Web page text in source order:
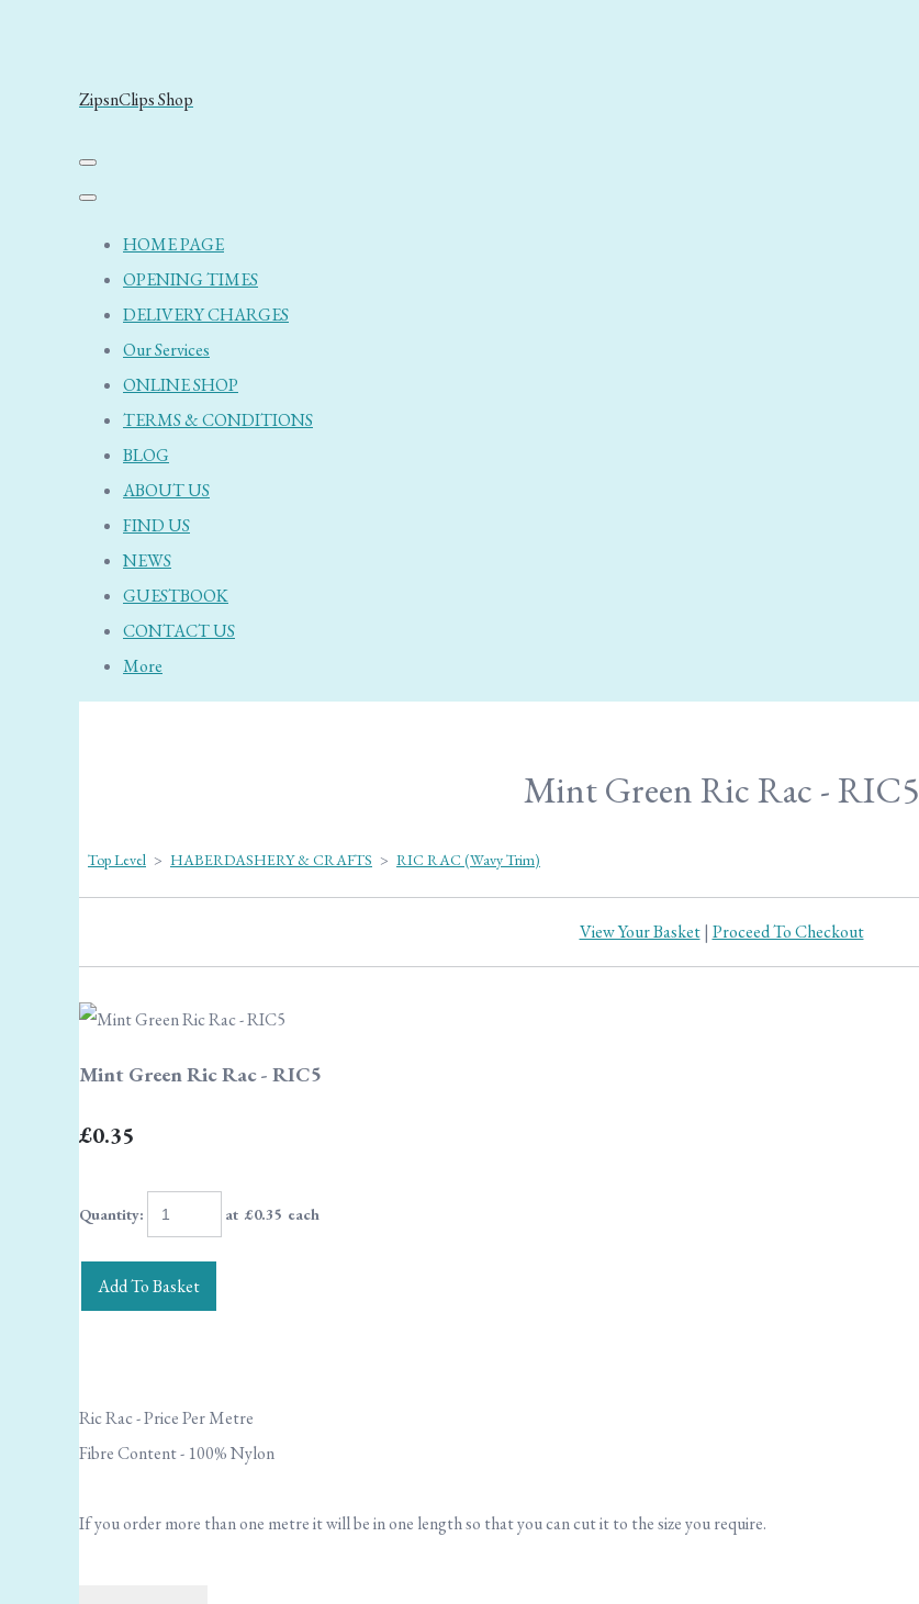
ZipsnClips Shop
HOME PAGE
OPENING TIMES
DELIVERY CHARGES
Our Services
ONLINE SHOP
TERMS & CONDITIONS
BLOG
ABOUT US
FIND US
NEWS
GUESTBOOK
CONTACT US
More
Mint Green Ric Rac - RIC5
Top Level > HABERDASHERY & CRAFTS > RIC RAC (Wavy Trim)
View Your Basket| Proceed To Checkout
Mint Green Ric Rac - RIC5
£0.35
Quantity: at £0.35 each
Add To Basket
Ric Rac - Price Per Metre
Fibre Content - 100% Nylon
If you order more than one metre it will be in one length so that you can cut it to the size you require.